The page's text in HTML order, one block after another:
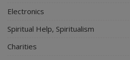
Electronics
Spiritual Help, Spiritualism
Charities